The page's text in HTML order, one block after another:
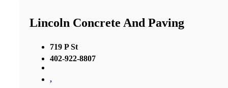
Lincoln Concrete And Paving
719 P St
402-922-8807
,